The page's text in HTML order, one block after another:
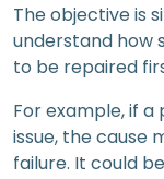
The objective is
understand how
to be repaired
For example, if
issue, the cause
failure. It could